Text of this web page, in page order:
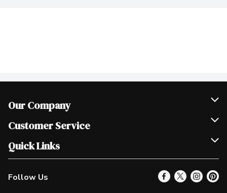
Our Company
Join Our Team
Scholarships
Customer Service
Help & FAQ
Contact Us
Product Alerts
Quick Links
Our Locations
Find a Store
Follow Us